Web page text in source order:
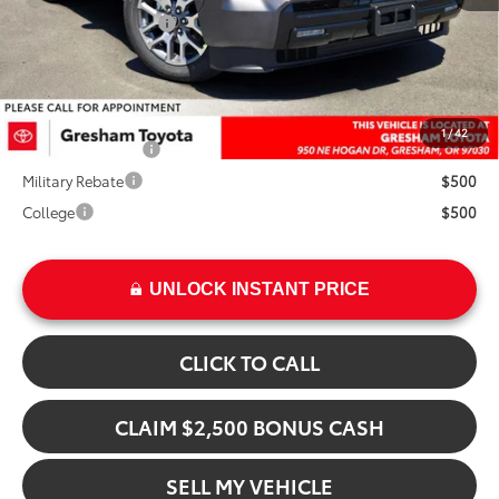
1/42
Installed Upgrades:
+$3,207
Advertised Price
$89,527
Add. Available Toyota Offers:
TFS Finance Cash
$1,000
Military Rebate
$500
College
$500
UNLOCK INSTANT PRICE
CLICK TO CALL
CLAIM $2,500 BONUS CASH
SELL MY VEHICLE